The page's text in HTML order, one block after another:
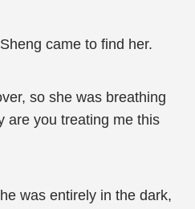
came to find her.
so she was breathing
are you treating me this
was entirely in the dark,